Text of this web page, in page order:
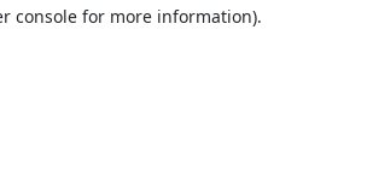
console for more information).